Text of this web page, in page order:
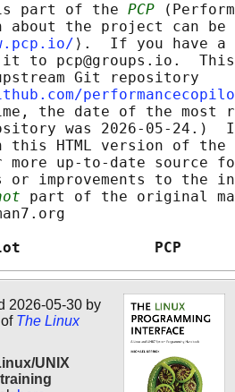
part of the
PCP
about the project can
⟩.  If you have a
to pcp@groups.io.
Git repository
the date of the most
was 2026-05-24.)
this HTML version of
more up-to-date source
or improvements to the
part of the original
Co-Pilot
2026-05-30 by
The Linux
UNIX